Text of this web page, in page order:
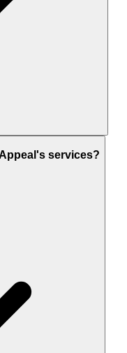
services?